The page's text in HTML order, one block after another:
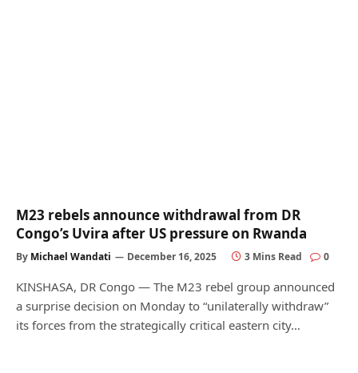
M23 rebels announce withdrawal from DR
Congo’s Uvira after US pressure on Rwanda
By Michael Wandati December 16, 2025 3 Mins Read 0
KINSHASA, DR Congo — The M23 rebel group announced
a surprise decision on Monday to “unilaterally withdraw”
its forces from the strategically critical eastern city…